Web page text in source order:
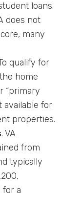
loans.
does not
many
qualify for
home
“primary
available for
properties.
. VA
from
typically
for a